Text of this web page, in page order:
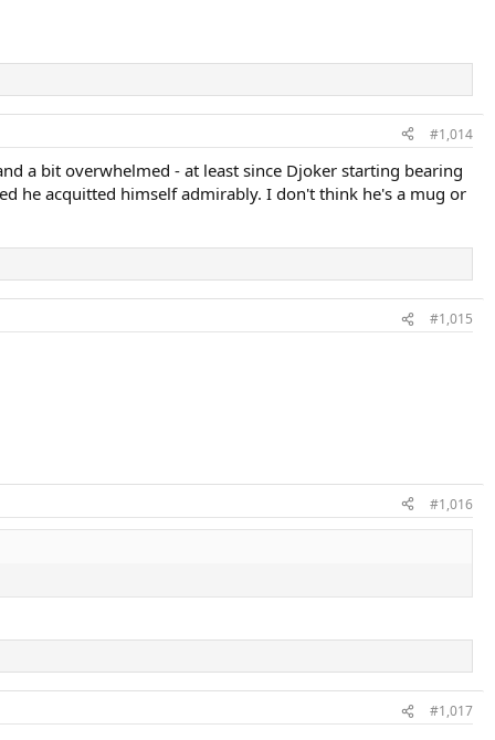
#1,014
a bit overwhelmed - at least since Djoker starting bearing
he acquitted himself admirably. I don't think he's a mug or
#1,015
#1,016
#1,017